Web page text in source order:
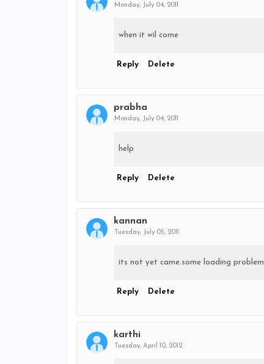
Monday, July 04, 2011
when it wil come
Reply Delete
prabha
Monday, July 04, 2011
help
Reply Delete
kannan
Tuesday, July 05, 2011
its not yet came.some loading problem
Reply Delete
karthi
Tuesday, April 10, 2012